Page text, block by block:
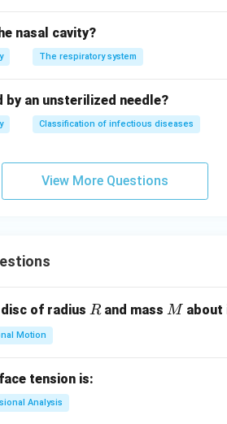
nasal cavity?
The respiratory system
an unsterilized needle?
Classification of infectious diseases
View More Questions
of radius R
Rand massM
M about
Motion
tension is:
Analysis